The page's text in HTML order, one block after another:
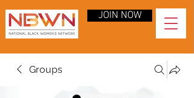
JOIN NOW
Groups